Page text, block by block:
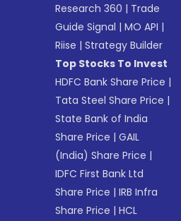
Research 360 | Trade
Guide Signal |MO API |
Riise |Strategy Builder
Top Stocks To Invest
HDFC Bank Share Price |
Tata Steel Share Price |
State Bank of India
Share Price |GAIL
(India) Share Price |
IDFC First Bank Ltd
Share Price |IRB Infra
Share Price |HCL